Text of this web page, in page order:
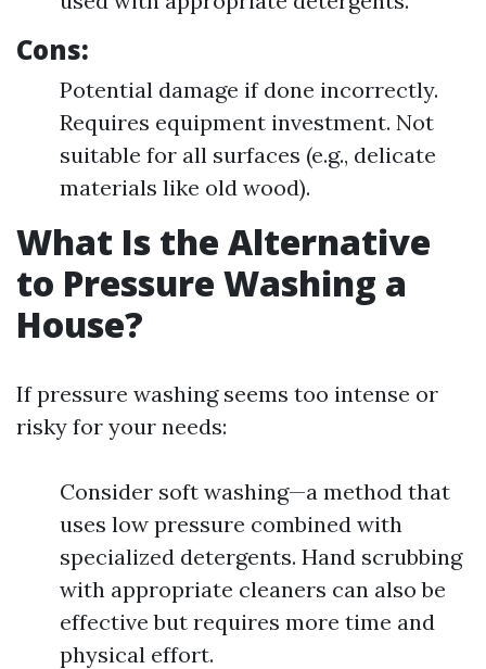
Cons:
Potential damage if done incorrectly.
Requires equipment investment. Not
suitable for all surfaces (e.g., delicate
materials like old wood).
What Is the Alternative
to Pressure Washing a
House?
If pressure washing seems too intense or
risky for your needs:
Consider soft washing—a method that
uses low pressure combined with
specialized detergents. Hand scrubbing
with appropriate cleaners can also be
effective but requires more time and
physical effort.